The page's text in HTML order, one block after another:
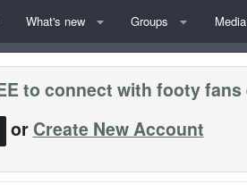
What's new Groups Media
to connect with footy
or Create New Account